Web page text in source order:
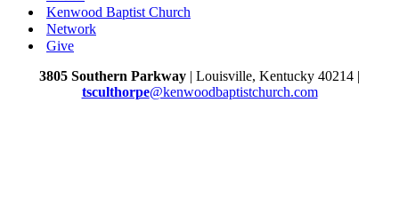
Kenwood Baptist Church
Network
Give
3805 Southern Parkway | Louisville, Kentucky 40214 |
tsculthorpe@kenwoodbaptistchurch.com